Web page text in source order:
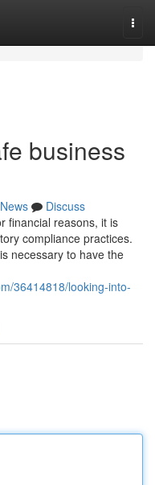
business
News
Discuss
financial reasons, it is
compliance practices.
necessary to have the
36414818/looking-into-